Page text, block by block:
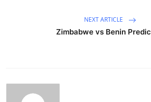
NEXT ARTICLE
Zimbabwe vs Benin